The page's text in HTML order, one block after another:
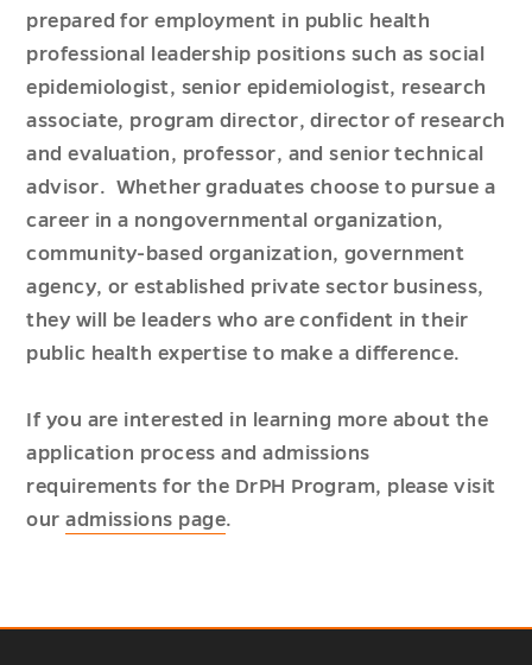
prepared for employment in public health
professional leadership positions such as social
epidemiologist, senior epidemiologist, research
associate, program director, director of research
and evaluation, professor, and senior technical
advisor. Whether graduates choose to pursue a
career in a nongovernmental organization,
community-based organization, government
agency, or established private sector business,
they will be leaders who are confident in their
public health expertise to make a difference.
If you are interested in learning more about the
application process and admissions
requirements for the DrPH Program, please visit
ouradmissions page.